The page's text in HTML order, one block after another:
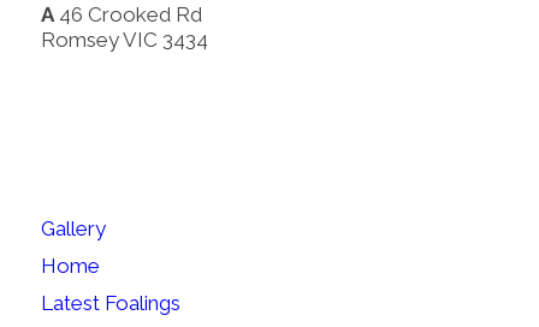
A46 Crooked Rd
Romsey VIC 3434
Gallery
Home
Latest Foalings